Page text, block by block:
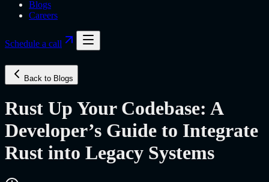
Blogs
Careers
Schedule a call
Back to Blogs
Rust Up Your Codebase: A
Developer’s Guide to Integrate
Rust into Legacy Systems